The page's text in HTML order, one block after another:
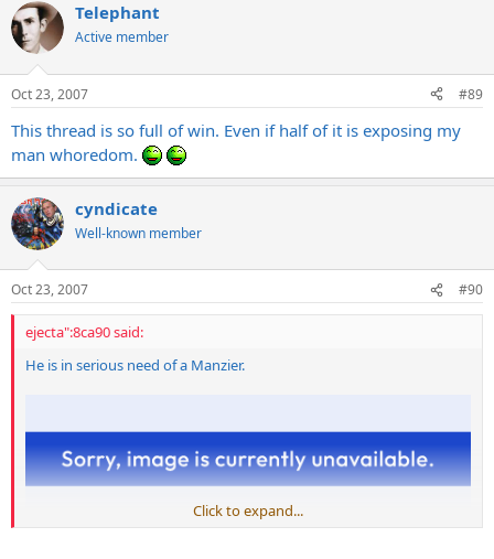
Telephant
Active member
Oct 23, 2007 #89
This thread is so full of win. Even if half of it is exposing my
man whoredom.
cyndicate
Well-known member
Oct 23, 2007 #90
ejecta":8ca90 said:
He is in serious need of a Manzier.
Click to expand...